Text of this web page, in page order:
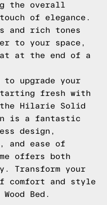
the overall
of elegance.
and rich tones
to your space,
at the end of a
to upgrade your
fresh with
the Hilarie Solid
is a fantastic
design,
and ease of
offers both
Transform your
comfort and style
Bed.